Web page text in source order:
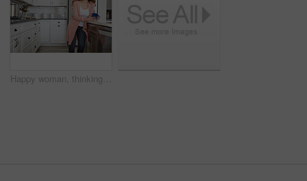
Happy woman, thinking or morning with coffee in kitchen for beverage, drink or start day in home. Thoughtful, female person or relax with smile, cup or mug of caffeine for health or wellness in house